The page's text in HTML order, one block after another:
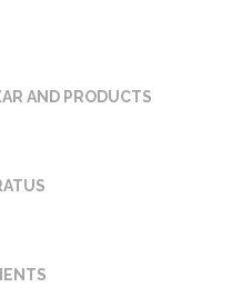
AND PRODUCTS